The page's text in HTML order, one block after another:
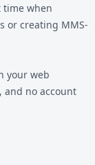
time when
or creating MMS-
your web
and no account